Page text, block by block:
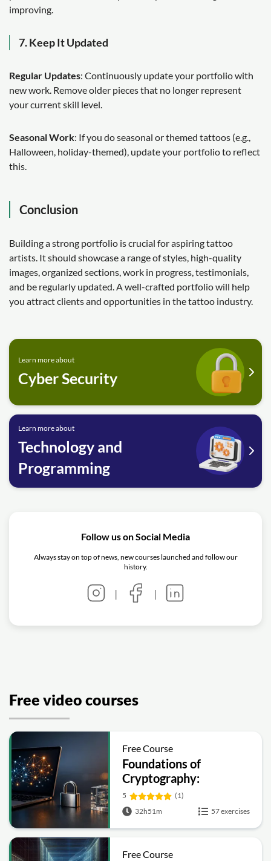
improving.
7. Keep It Updated
Regular Updates: Continuously update your portfolio with
new work. Remove older pieces that no longer represent
your current skill level.
Seasonal Work: If you do seasonal or themed tattoos (e.g.,
Halloween, holiday-themed), update your portfolio to reflect
this.
Conclusion
Building a strong portfolio is crucial for aspiring tattoo
artists. It should showcase a range of styles, high-quality
images, organized sections, work in progress, testimonials,
and be regularly updated. A well-crafted portfolio will help
you attract clients and opportunities in the tattoo industry.
Learn more about
Cyber Security
Learn more about
Technology and
Programming
Follow us on Social Media
Always stay on top of news, new courses launched and follow our
history.
| |
Free video courses
Free Course
Foundations of
Cryptography:
Symmetric, Public-Key,
Hashing and Signatures
5
(1)
32h51m
57 exercises
Free Course